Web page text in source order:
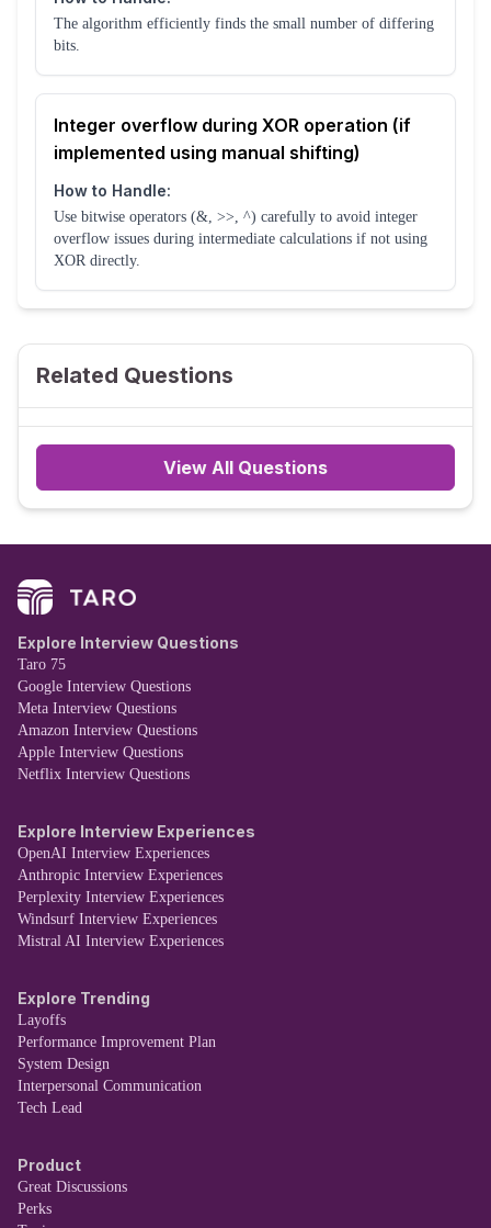
The algorithm efficiently finds the small number of differing
bits.
Integer overflow during XOR operation (if
implemented using manual shifting)
How to Handle:
Use bitwise operators (&, >>, ^) carefully to avoid integer
overflow issues during intermediate calculations if not using
XOR directly.
Related Questions
View All Questions
Explore Interview Questions
Taro 75
Google Interview Questions
Meta Interview Questions
Amazon Interview Questions
Apple Interview Questions
Netflix Interview Questions
Explore Interview Experiences
OpenAI Interview Experiences
Anthropic Interview Experiences
Perplexity Interview Experiences
Windsurf Interview Experiences
Mistral AI Interview Experiences
Explore Trending
Layoffs
Performance Improvement Plan
System Design
Interpersonal Communication
Tech Lead
Product
Great Discussions
Perks